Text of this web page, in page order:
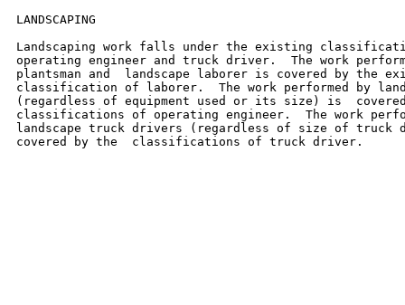
LANDSCAPING
Landscaping work falls under the existing
operating engineer and truck driver.  The work
plantsman and  landscape laborer is covered by the
classification of laborer.  The work performed by
(regardless of equipment used or its size) is
classifications of operating engineer.  The work
landscape truck drivers (regardless of size of truck
covered by the  classifications of truck driver.